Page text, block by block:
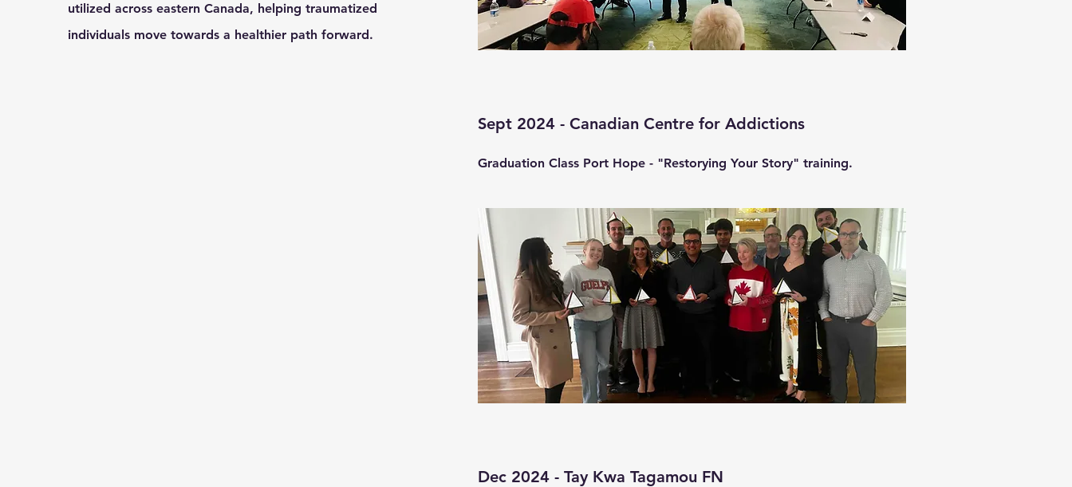
utilized across eastern Canada, helping traumatized
individuals move towards a healthier path forward.
Sept 2024 - Canadian Centre for Addictions
Graduation Class Port Hope - "Restorying Your Story" training.
Dec 2024 - Tay Kwa Tagamou FN